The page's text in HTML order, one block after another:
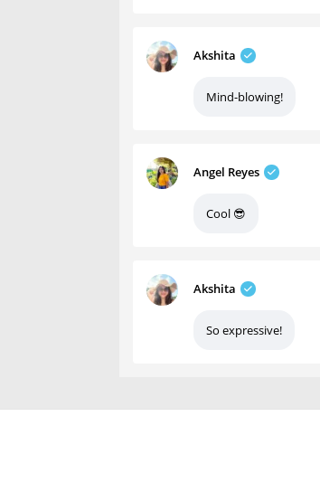
Akshita
Mind-blowing!
Angel Reyes
Cool 😎
Akshita
So expressive!